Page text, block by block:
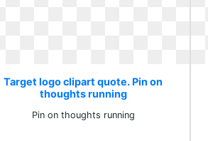
Target logo clipart quote. Pin on
thoughts running
Pin on thoughts running